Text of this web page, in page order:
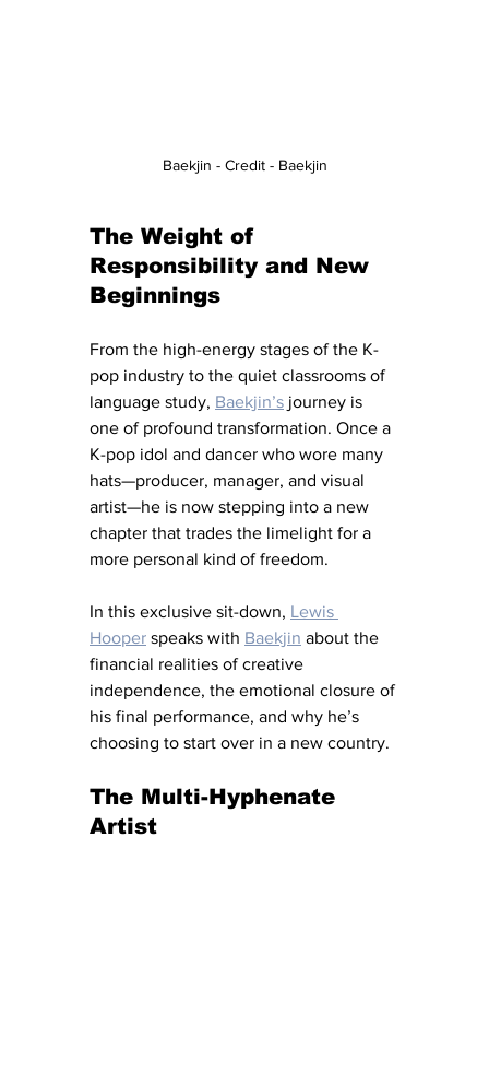
Baekjin - Credit - Baekjin
The Weight of
Responsibility and New
Beginnings
From the high-energy stages of the K-
pop industry to the quiet classrooms of
language study, Baekjin’s journey is
one of profound transformation. Once a
K-pop idol and dancer who wore many
hats—producer, manager, and visual
artist—he is now stepping into a new
chapter that trades the limelight for a
more personal kind of freedom.
In this exclusive sit-down, Lewis
Hooper speaks with Baekjin about the
financial realities of creative
independence, the emotional closure of
his final performance, and why he’s
choosing to start over in a new country.
The Multi-Hyphenate
Artist